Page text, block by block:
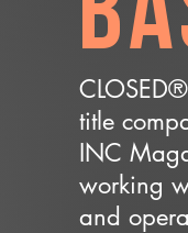
title
INC
working
and